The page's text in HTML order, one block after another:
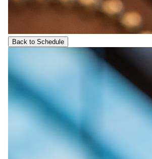
Back to Schedule